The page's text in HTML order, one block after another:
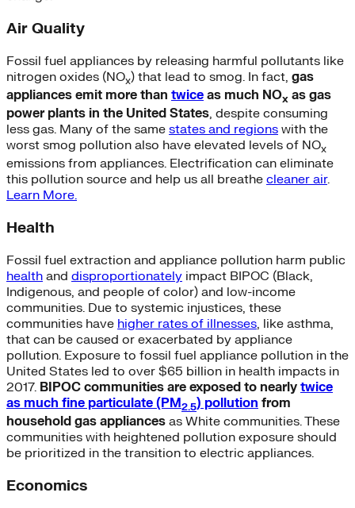
Air Quality
Fossil fuel appliances by releasing harmful pollutants like
nitrogen oxides (NOx) that lead to smog. In fact, gas
appliances emit more than twice as much NOx as gas
power plants in the United States, despite consuming
less gas. Many of the same states and regions with the
worst smog pollution also have elevated levels of NOx
emissions from appliances. Electrification can eliminate
this pollution source and help us all breathe cleaner air.
Learn More.
Health
Fossil fuel extraction and appliance pollution harm public
health and disproportionately impact BIPOC (Black,
Indigenous, and people of color) and low-income
communities. Due to systemic injustices, these
communities have higher rates of illnesses, like asthma,
that can be caused or exacerbated by appliance
pollution. Exposure to fossil fuel appliance pollution in the
United States led to over $65 billion in health impacts in
2017. BIPOC communities are exposed to nearly twice
as much fine particulate (PM2.5) pollution from
household gas appliances as White communities. These
communities with heightened pollution exposure should
be prioritized in the transition to electric appliances.
Economics